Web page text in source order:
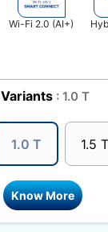
Know More
Wi-Fi 2.0 (AI+)
Variants : 1.0 T
1.0 T 1.5 T